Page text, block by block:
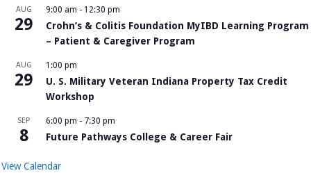
AUG
29
9:00 am - 12:30 pm
Crohn’s & Colitis Foundation MyIBD Learning Program
– Patient & Caregiver Program
AUG
29
1:00 pm
U. S. Military Veteran Indiana Property Tax Credit
Workshop
SEP
8
6:00 pm - 7:30 pm
Future Pathways College & Career Fair
View Calendar